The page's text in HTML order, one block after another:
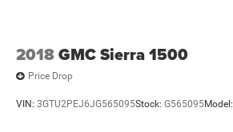
2018GMC Sierra 1500
Price Drop
VIN: 3GTU2PEJ6JG565095Stock: G565095Model: